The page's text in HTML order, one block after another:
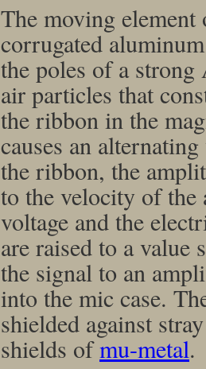
The moving
corrugated
the poles of a
air particles that
the ribbon in the
causes an
the ribbon, the
to the velocity of the
voltage and the
are raised to a value
the signal to an
into the mic case.
shielded against
shields ofmu-metal.